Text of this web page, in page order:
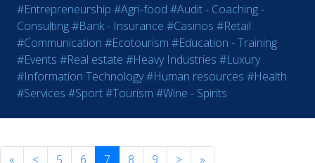
#Entrepreneurship #Agri-food #Audit - Coaching -
Consulting#Bank - Insurance #Casinos #Retail
#Communication #Ecotourism #Education - Training
#Events #Real estate #Heavy Industries #Luxury
#Information Technology#Human resources #Health
#Services #Sport#Tourism #Wine - Spirits
« < 5 6 7 8 9 > »